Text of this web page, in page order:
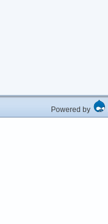
Powered by